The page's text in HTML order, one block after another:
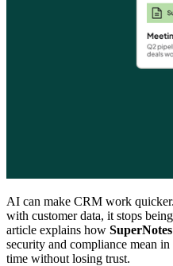
AI can make CRM work
with customer data, it stops
article explains how SuperNotes
security and compliance mean
time without losing trust.